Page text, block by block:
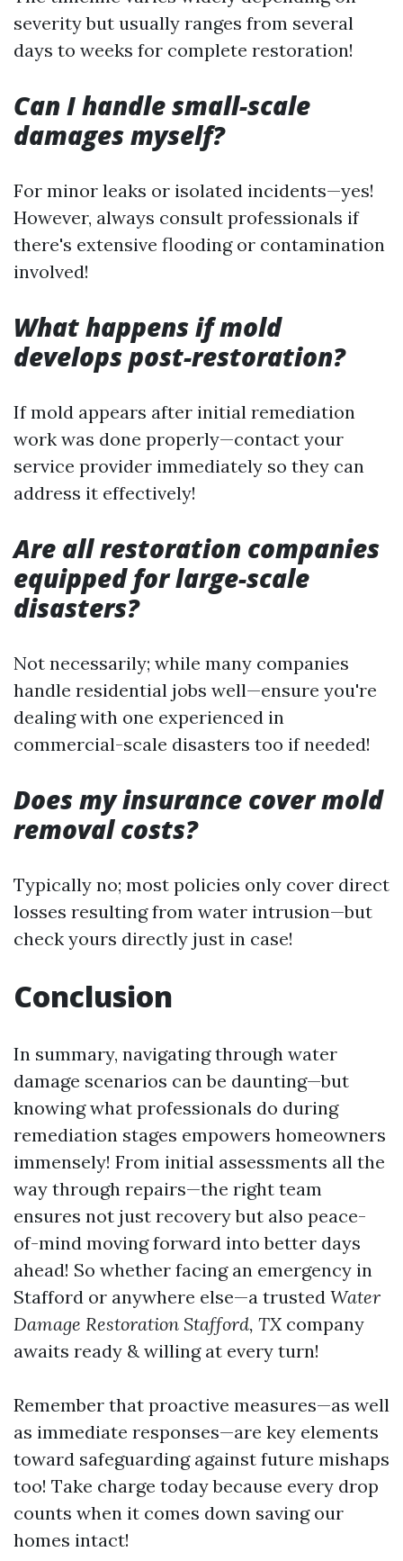
severity but usually ranges from several
days to weeks for complete restoration!
Can I handle small-scale
damages myself?
For minor leaks or isolated incidents—yes!
However, always consult professionals if
there's extensive flooding or contamination
involved!
What happens if mold
develops post-restoration?
If mold appears after initial remediation
work was done properly—contact your
service provider immediately so they can
address it effectively!
Are all restoration companies
equipped for large-scale
disasters?
Not necessarily; while many companies
handle residential jobs well—ensure you're
dealing with one experienced in
commercial-scale disasters too if needed!
Does my insurance cover mold
removal costs?
Typically no; most policies only cover direct
losses resulting from water intrusion—but
check yours directly just in case!
Conclusion
In summary, navigating through water
damage scenarios can be daunting—but
knowing what professionals do during
remediation stages empowers homeowners
immensely! From initial assessments all the
way through repairs—the right team
ensures not just recovery but also peace-
of-mind moving forward into better days
ahead! So whether facing an emergency in
Stafford or anywhere else—a trusted Water
Damage Restoration Stafford, TX company
awaits ready & willing at every turn!
Remember that proactive measures—as well
as immediate responses—are key elements
toward safeguarding against future mishaps
too! Take charge today because every drop
counts when it comes down saving our
homes intact!